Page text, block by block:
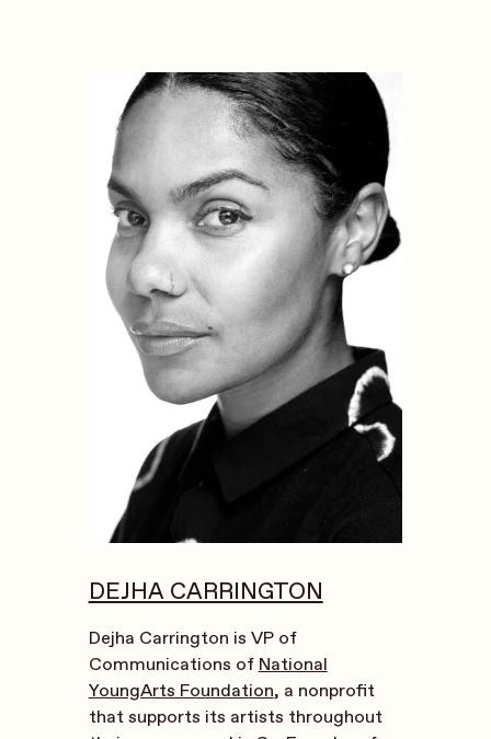
DEJHA CARRINGTON
Dejha Carrington is VP of
Communications of National
YoungArts Foundation, a nonprofit
that supports its artists throughout